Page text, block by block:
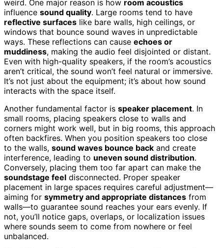
weird. One major reason is how room acoustics
influence sound quality. Large rooms tend to have
reflective surfaces like bare walls, high ceilings, or
windows that bounce sound waves in unpredictable
ways. These reflections can cause echoes or
muddiness, making the audio feel disjointed or distant.
Even with high-quality speakers, if the room’s acoustics
aren’t critical, the sound won’t feel natural or immersive.
It’s not just about the equipment; it’s about how sound
interacts with the space itself.
Another fundamental factor is speaker placement. In
small rooms, placing speakers close to walls and
corners might work well, but in big rooms, this approach
often backfires. When you position speakers too close
to the walls, sound waves bounce back and create
interference, leading to uneven sound distribution.
Conversely, placing them too far apart can make the
soundstage feel disconnected. Proper speaker
placement in large spaces requires careful adjustment—
aiming for symmetry and appropriate distances from
walls—to guarantee sound reaches your ears evenly. If
not, you’ll notice gaps, overlaps, or localization issues
where sounds seem to come from nowhere or feel
unbalanced.